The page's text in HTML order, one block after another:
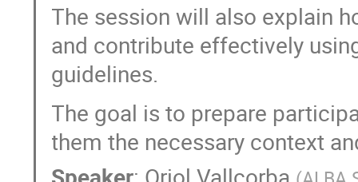
The session will also explain
and contribute effectively
guidelines.
The goal is to prepare
them the necessary context